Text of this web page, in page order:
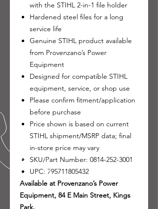
with the STIHL 2-in-1 file holder
Hardened steel files for a long
service life
Genuine STIHL product available
from Provenzano’s Power
Equipment
Designed for compatible STIHL
equipment, service, or shop use
Please confirm fitment/application
before purchase
Price shown is based on current
STIHL shipment/MSRP data; final
in-store price may vary
SKU/Part Number: 0814-252-3001
UPC: 795711805432
Available at Provenzano’s Power
Equipment, 84 E Main Street, Kings
Park.